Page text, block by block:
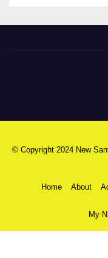
© Copyright 2024 New
Home About
My